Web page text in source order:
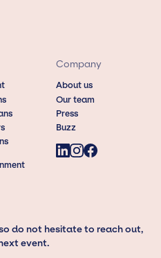
Company
About us
Our team
Press
Buzz
do not hesitate to reach out,
event.